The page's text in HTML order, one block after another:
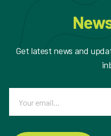
Get latest news and